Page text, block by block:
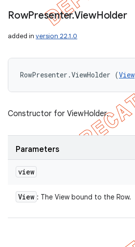
RowPresenter.ViewHolder
added in version 22.1.0
RowPresenter.ViewHolder (View
Constructor for ViewHolder.
Parameters
view
View : The View bound to the Row.